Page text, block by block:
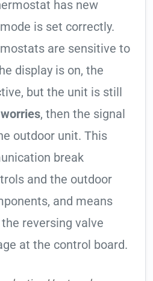
has new
is set correctly.
are sensitive to
display is on, the
but the unit is still
, then the signal
outdoor unit. This
break
and the outdoor
and means
reversing valve
at the control board.